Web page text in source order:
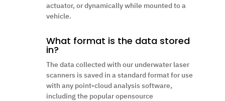
actuator, or dynamically while mounted to a
vehicle.
What format is the data stored
in?
The data collected with our underwater laser
scanners is saved in a standard format for use
with any point-cloud analysis software,
including the popular opensource